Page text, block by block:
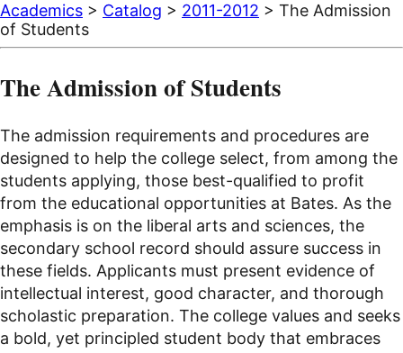
Academics > Catalog > 2011-2012 > The Admission
of Students
The Admission of Students
The admission requirements and procedures are
designed to help the college select, from among the
students applying, those best-qualified to profit
from the educational opportunities at Bates. As the
emphasis is on the liberal arts and sciences, the
secondary school record should assure success in
these fields. Applicants must present evidence of
intellectual interest, good character, and thorough
scholastic preparation. The college values and seeks
a bold, yet principled student body that embraces